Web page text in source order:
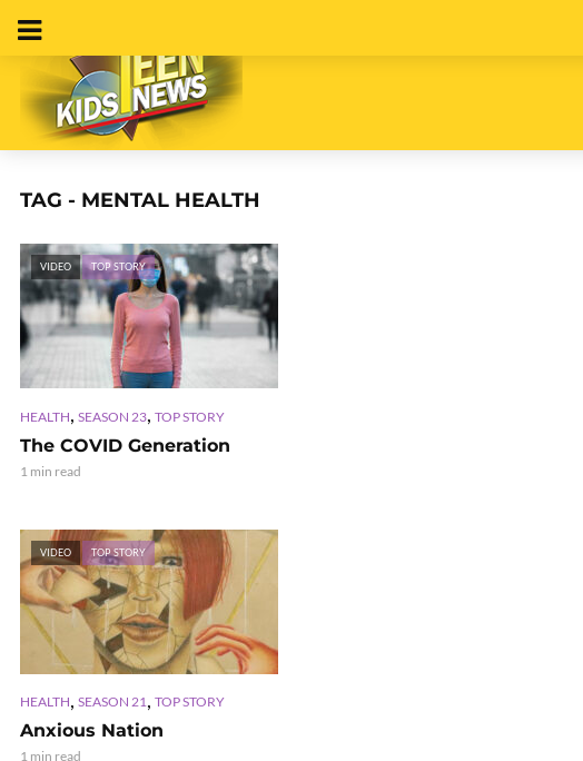
TAG - MENTAL HEALTH
VIDEO TOP STORY
HEALTH, SEASON 23, TOP STORY
The COVID Generation
1 min read
VIDEO TOP STORY
HEALTH, SEASON 21, TOP STORY
Anxious Nation
1 min read